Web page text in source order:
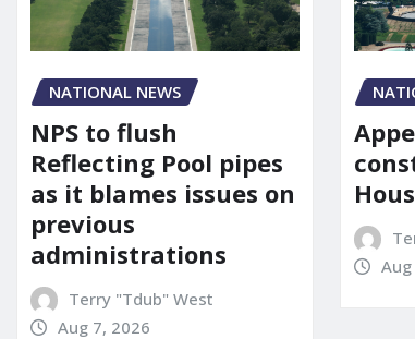
NATIONAL NEWS
NPS to flush
Reflecting Pool pipes
as it blames issues on
previous
administrations
Terry "Tdub" West
Aug 7, 2026